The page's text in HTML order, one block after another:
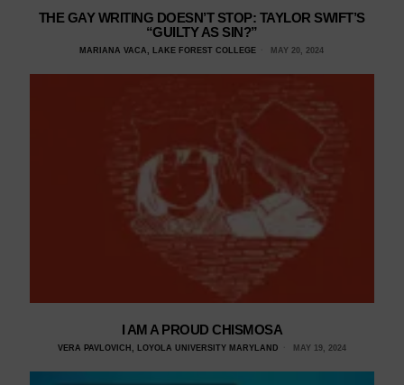
THE GAY WRITING DOESN’T STOP: TAYLOR SWIFT’S
“GUILTY AS SIN?”
MARIANA VACA, LAKE FOREST COLLEGE MAY 20, 2024
I AM A PROUD CHISMOSA
VERA PAVLOVICH, LOYOLA UNIVERSITY MARYLAND MAY 19, 2024